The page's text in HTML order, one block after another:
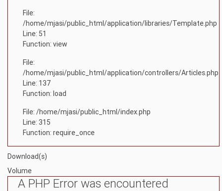
File:
/home/mjasi/public_html/application/libraries/Template.php
Line: 51
Function: view
File:
/home/mjasi/public_html/application/controllers/Articles.php
Line: 137
Function: load
File: /home/mjasi/public_html/index.php
Line: 315
Function: require_once
Download(s)
Volume
A PHP Error was encountered